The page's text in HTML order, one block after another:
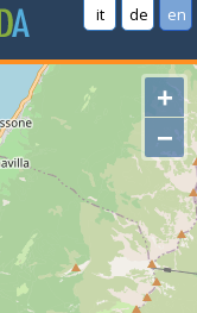
it de en
+
−